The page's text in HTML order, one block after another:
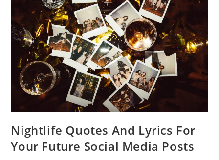
Nightlife Quotes And Lyrics For
Your Future Social Media Posts